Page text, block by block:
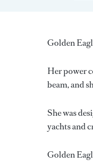
Golden
Her power
beam, and
She was
yachts and
Golden